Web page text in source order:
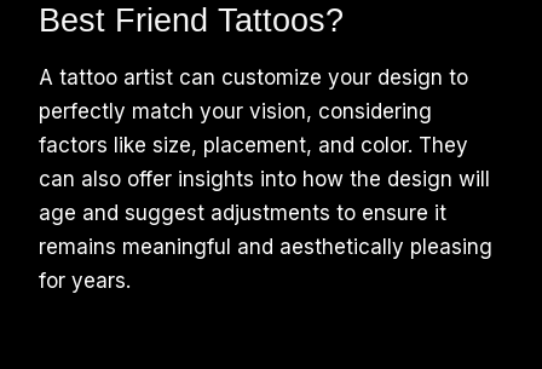
Best Friend Tattoos?
A tattoo artist can customize your design to
perfectly match your vision, considering
factors like size, placement, and color. They
can also offer insights into how the design will
age and suggest adjustments to ensure it
remains meaningful and aesthetically pleasing
for years.